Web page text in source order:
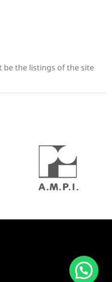
be the listings of the site